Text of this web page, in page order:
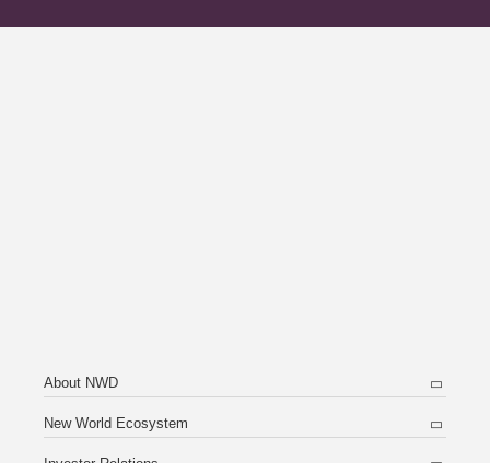
About NWD
New World Ecosystem